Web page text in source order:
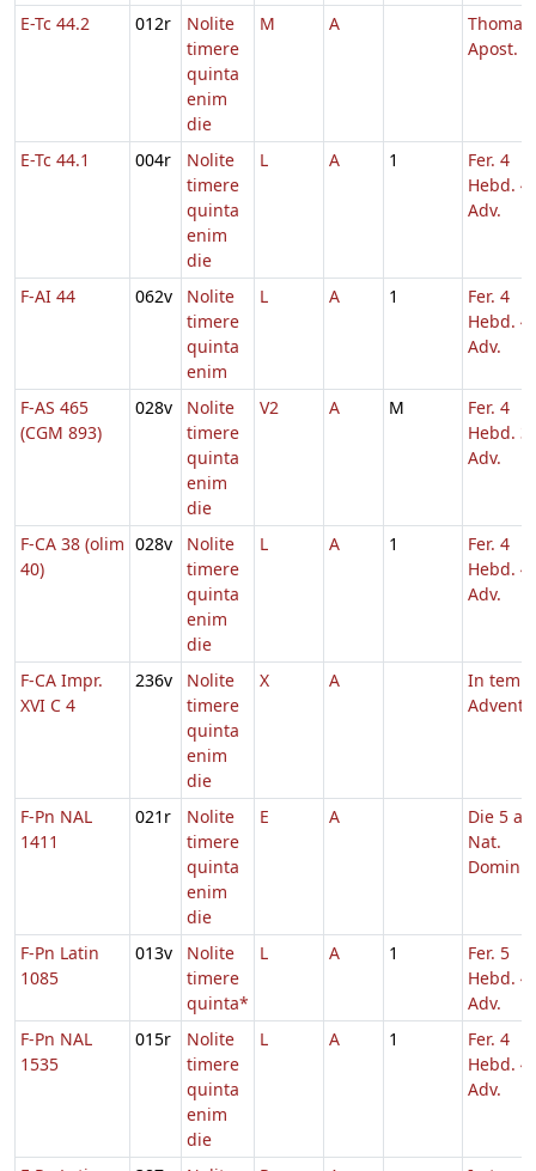
E-Tc 44.2 012r
Nolite
timere
quinta
enim
die
M A
Thomae
Apost.
E-Tc 44.1 004r
Nolite
timere
quinta
enim
die
L A 1
Fer. 4
Hebd. 4
Adv.
F-AI 44 062v
Nolite
timere
quinta
enim
L A 1
Fer. 4
Hebd. 4
Adv.
F-AS 465
(CGM 893)
028v
Nolite
timere
quinta
enim
die
V2 A M
Fer. 4
Hebd. 3
Adv.
F-CA 38 (olim
40)
028v
Nolite
timere
quinta
enim
die
L A 1
Fer. 4
Hebd. 4
Adv.
F-CA Impr.
XVI C 4
236v
Nolite
timere
quinta
enim
die
X A
In
F-Pn NAL
1411
021r
Nolite
timere
quinta
enim
die
E A
Die 5 a.
Nat.
Domini
F-Pn Latin
1085
013v
Nolite
timere
quinta*
L A 1
Fer. 5
Hebd. 4
Adv.
F-Pn NAL
1535
015r
Nolite
timere
quinta
enim
die
L A 1
Fer. 4
Hebd. 4
Adv.